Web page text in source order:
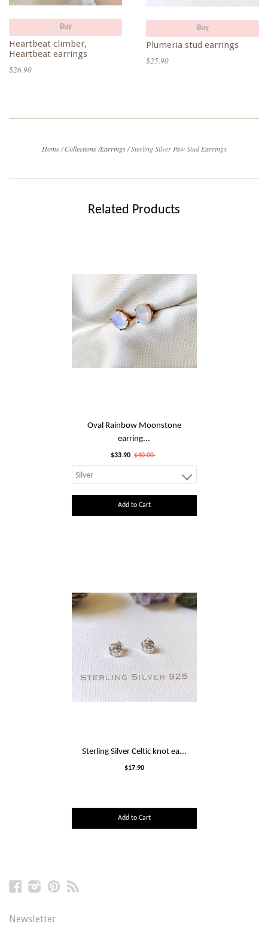
Buy
Heartbeat climber,
Heartbeat earrings
$26.90
Buy
Plumeria stud earrings
$25.90
Home/ Collections/Earrings/ Sterling Silver Paw Stud Earrings
Related Products
Oval Rainbow Moonstone
earring...
$33.90 $40.00
Add to Cart
Sterling Silver Celtic knot ea...
$17.90
Add to Cart
Facebook
Instagram
Pinterest
Newsletter